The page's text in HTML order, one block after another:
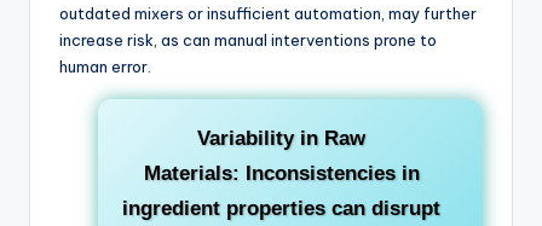
outdated mixers or insufficient automation, may further
increase risk, as can manual interventions prone to
human error.
Variability in Raw
Materials: Inconsistencies in
ingredient properties can disrupt